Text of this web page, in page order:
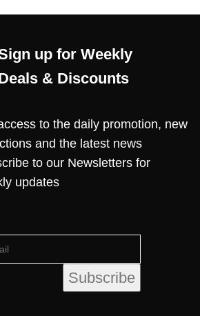
up for Weekly
& Discounts
to the daily promotion, new
and the latest news
to our Newsletters for
updates